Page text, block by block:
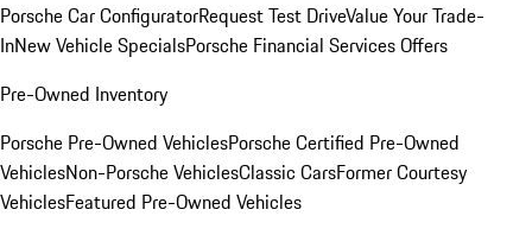
Porsche Car ConfiguratorRequest Test DriveValue Your Trade-
InNew Vehicle SpecialsPorsche Financial Services Offers
Pre-Owned Inventory
Porsche Pre-Owned VehiclesPorsche Certified Pre-Owned
VehiclesNon-Porsche VehiclesClassic CarsFormer Courtesy
VehiclesFeatured Pre-Owned Vehicles